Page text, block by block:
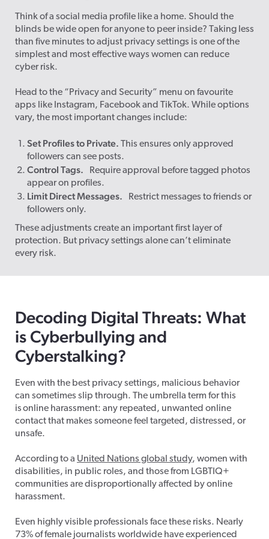
Think of a social media profile like a home. Should the
blinds be wide open for anyone to peer inside? Taking less
than five minutes to adjust privacy settings is one of the
simplest and most effective ways women can reduce
cyber risk.
Head to the “Privacy and Security” menu on favourite
apps like Instagram, Facebook and TikTok. While options
vary, the most important changes include:
Set Profiles to Private. This ensures only approved
followers can see posts.
Control Tags.
Require approval before tagged photos
appear on profiles.
Limit Direct Messages.
Restrict messages to friends or
followers only.
These adjustments create an important first layer of
protection. But privacy settings alone can’t eliminate
every risk.
Decoding Digital Threats: What
is Cyberbullying and
Cyberstalking?
Even with the best privacy settings, malicious behavior
can sometimes slip through. The umbrella term for this
is online harassment: any repeated, unwanted online
contact that makes someone feel targeted, distressed, or
unsafe.
According to a United Nations global study, women with
disabilities, in public roles, and those from LGBTIQ+
communities are disproportionally affected by online
harassment.
Even highly visible professionals face these risks. Nearly
73% of female journalists worldwide have experienced